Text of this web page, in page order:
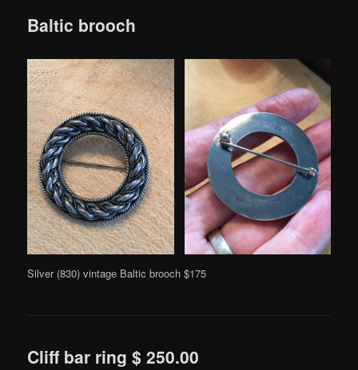
Baltic brooch
Silver (830) vintage Baltic brooch $175
Cliff bar ring $ 250.00